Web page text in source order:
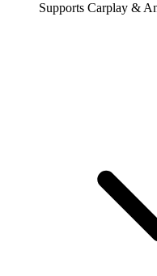
Supports Carplay &